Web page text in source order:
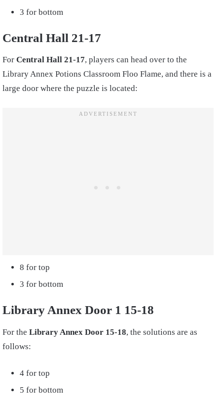
3 for bottom
Central Hall 21-17
For Central Hall 21-17, players can head over to the
Library Annex Potions Classroom Floo Flame, and there is a
large door where the puzzle is located:
8 for top
3 for bottom
Library Annex Door 1 15-18
For the Library Annex Door 15-18, the solutions are as
follows:
4 for top
5 for bottom